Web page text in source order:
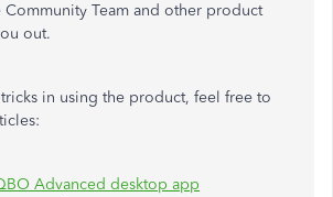
Community Team and other product
out.
in using the product, feel free to
Advanced desktop app